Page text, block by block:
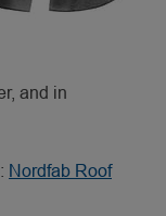
and in
Nordfab Roof